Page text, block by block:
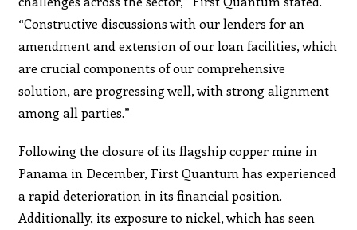
“Constructive discussions with our lenders for an
amendment and extension of our loan facilities, which
are crucial components of our comprehensive
solution, are progressing well, with strong alignment
among all parties.”
Following the closure of its flagship copper mine in
Panama in December, First Quantum has experienced
a rapid deterioration in its financial position.
Additionally, its exposure to nickel, which has seen